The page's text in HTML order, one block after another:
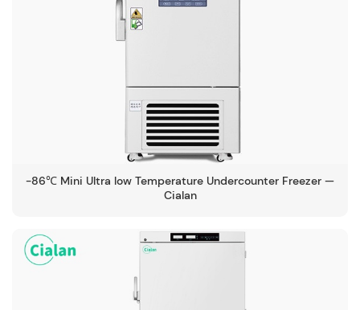
-86℃ Mini Ultra low Temperature Undercounter Freezer —
Cialan